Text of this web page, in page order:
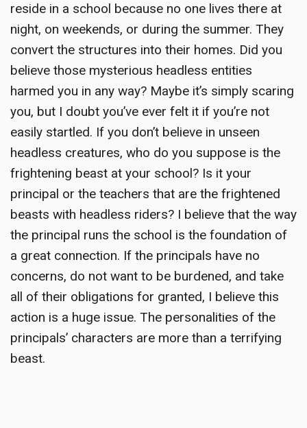
reside in a school because no one lives there at
night, on weekends, or during the summer. They
convert the structures into their homes. Did you
believe those mysterious headless entities
harmed you in any way? Maybe it’s simply scaring
you, but I doubt you’ve ever felt it if you’re not
easily startled. If you don’t believe in unseen
headless creatures, who do you suppose is the
frightening beast at your school? Is it your
principal or the teachers that are the frightened
beasts with headless riders? I believe that the way
the principal runs the school is the foundation of
a great connection. If the principals have no
concerns, do not want to be burdened, and take
all of their obligations for granted, I believe this
action is a huge issue. The personalities of the
principals’ characters are more than a terrifying
beast.